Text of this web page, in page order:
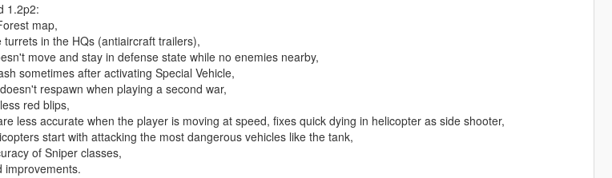
1.2p2:
map,
turrets in the HQs (antiaircraft trailers),
move and stay in defense state while no enemies nearby,
sometimes after activating Special Vehicle,
respawn when playing a second war,
red blips,
less accurate when the player is moving at speed, fixes quick dying in helicopter as side shooter,
start with attacking the most dangerous vehicles like the tank,
of Sniper classes,
improvements.